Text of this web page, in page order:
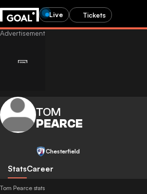
Live Tickets
TOM
PEARCE
Chesterfield
StatsCareer
Tom Pearce stats